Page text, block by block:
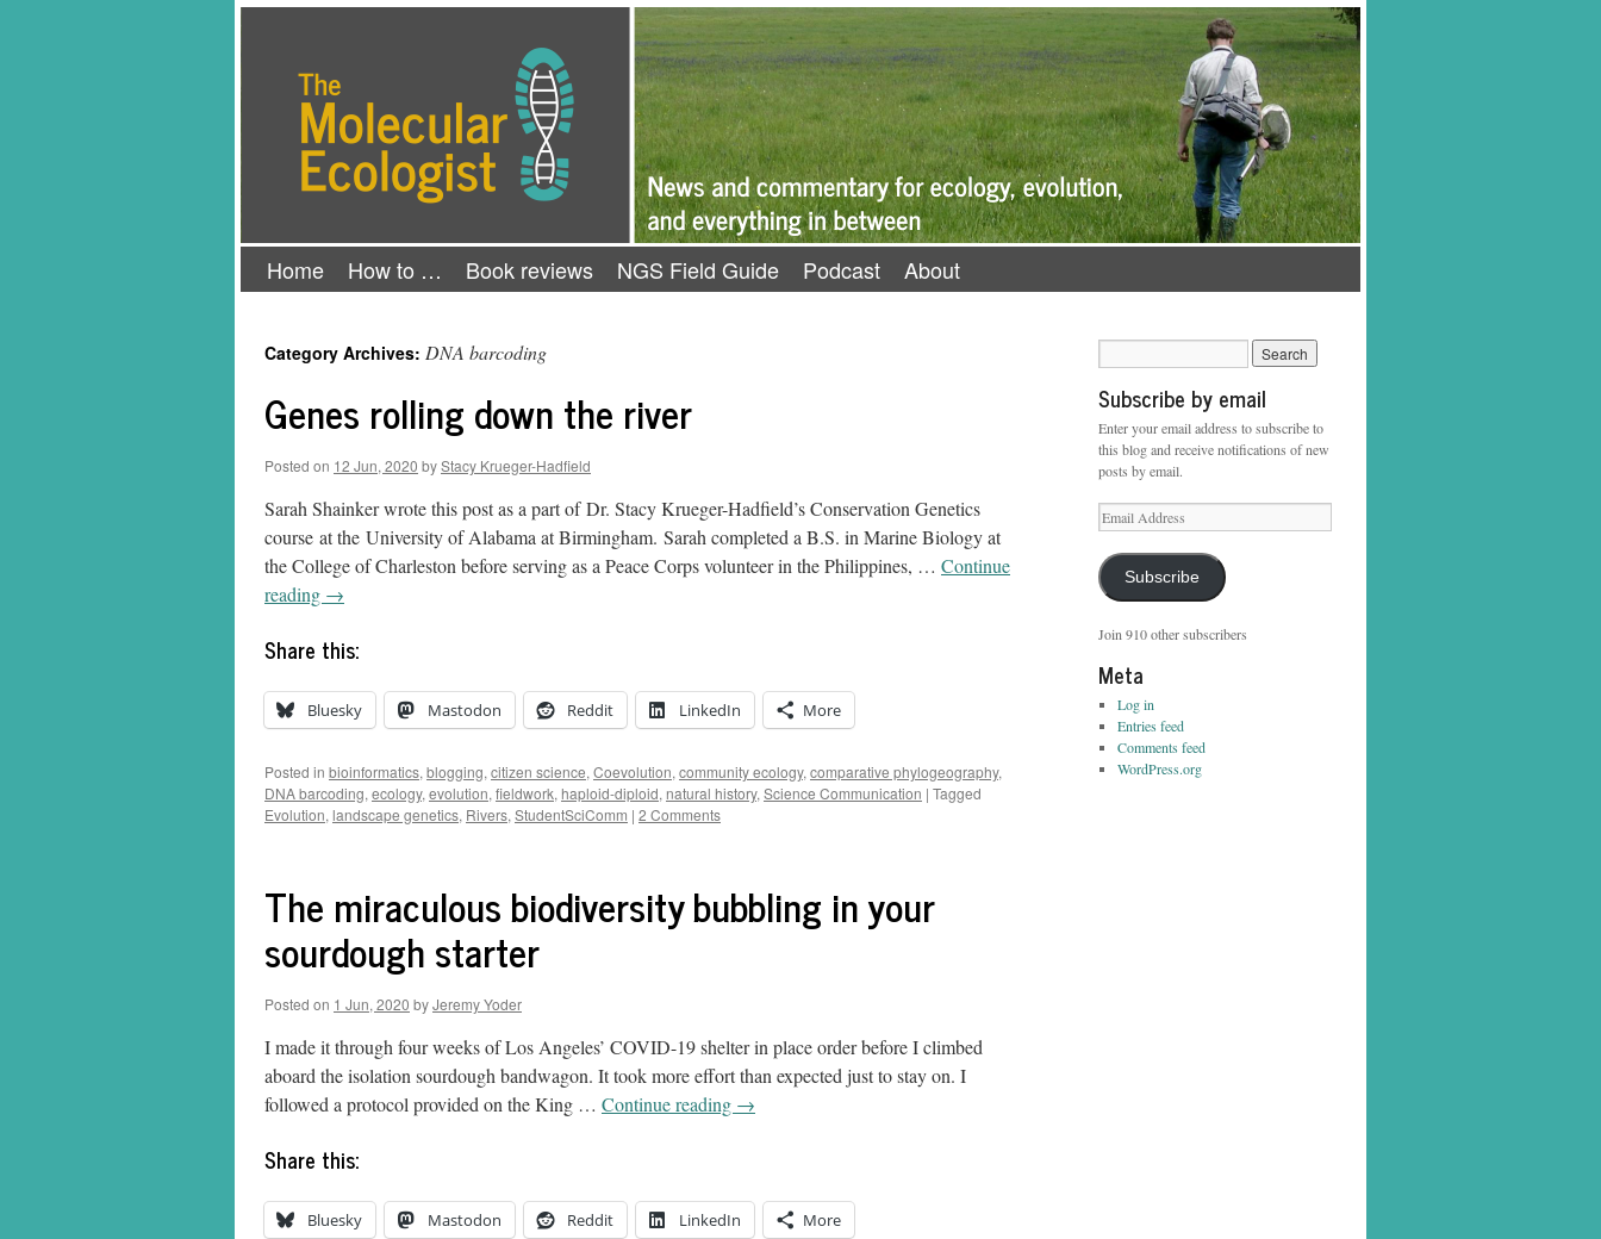
Home How to … Book reviews NGS Field Guide Podcast About
Category Archives: DNA barcoding
Genes rolling down the river
Posted on 12 Jun, 2020 byStacy Krueger-Hadfield
Sarah Shainker wrote this post as a part of Dr. Stacy Krueger-Hadfield’s Conservation Genetics
course at the University of Alabama at Birmingham. Sarah completed a B.S. in Marine Biology at
the College of Charleston before serving as a Peace Corps volunteer in the Philippines, … Continue
reading →
Share this:
Bluesky Mastodon Reddit LinkedIn More
Posted in bioinformatics, blogging, citizen science, Coevolution, community ecology, comparative phylogeography,
DNA barcoding, ecology, evolution, fieldwork, haploid-diploid, natural history, Science Communication | Tagged
Evolution, landscape genetics, Rivers, StudentSciComm | 2 Comments
The miraculous biodiversity bubbling in your
sourdough starter
Posted on 1 Jun, 2020 byJeremy Yoder
I made it through four weeks of Los Angeles’ COVID-19 shelter in place order before I climbed
aboard the isolation sourdough bandwagon. It took more effort than expected just to stay on. I
followed a protocol provided on the King … Continue reading →
Share this:
Bluesky Mastodon Reddit LinkedIn More
Subscribe by email
Enter your email address to subscribe to
this blog and receive notifications of new
posts by email.
Email
Address
Subscribe
Join 910 other subscribers
Meta
Log in
Entries feed
Comments feed
WordPress.org